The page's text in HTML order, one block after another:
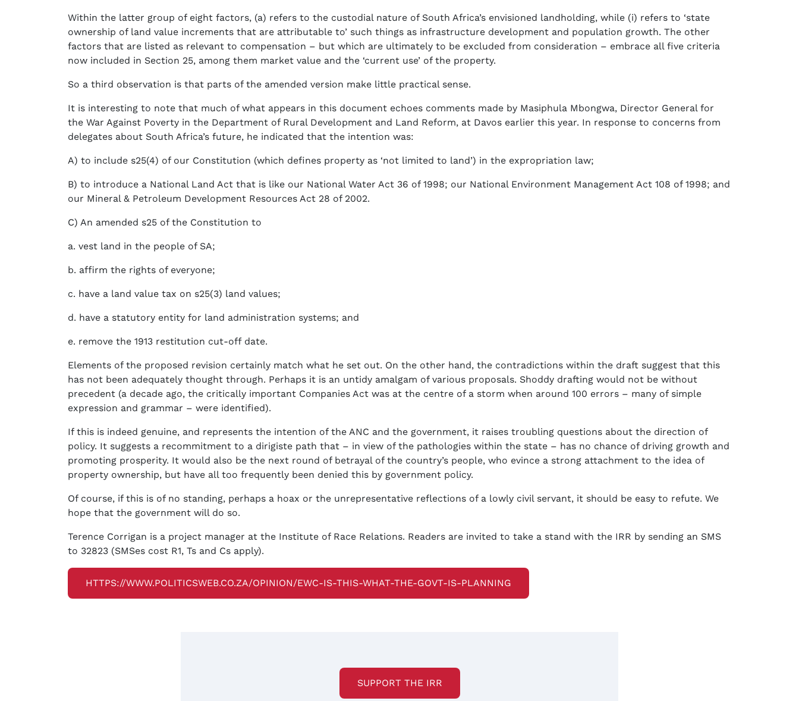
Within the latter group of eight factors, (a) refers to the custodial nature of South Africa’s envisioned landholding, while (i) refers to ‘state
ownership of land value increments that are attributable to’ such things as infrastructure development and population growth. The other
factors that are listed as relevant to compensation – but which are ultimately to be excluded from consideration – embrace all five criteria
now included in Section 25, among them market value and the ‘current use’ of the property.
So a third observation is that parts of the amended version make little practical sense.
It is interesting to note that much of what appears in this document echoes comments made by Masiphula Mbongwa, Director General for
the War Against Poverty in the Department of Rural Development and Land Reform, at Davos earlier this year. In response to concerns from
delegates about South Africa’s future, he indicated that the intention was:
A) to include s25(4) of our Constitution (which defines property as ‘not limited to land’) in the expropriation law;
B) to introduce a National Land Act that is like our National Water Act 36 of 1998; our National Environment Management Act 108 of 1998; and
our Mineral & Petroleum Development Resources Act 28 of 2002.
C) An amended s25 of the Constitution to
a. vest land in the people of SA;
b. affirm the rights of everyone;
c. have a land value tax on s25(3) land values;
d. have a statutory entity for land administration systems; and
e. remove the 1913 restitution cut-off date.
Elements of the proposed revision certainly match what he set out. On the other hand, the contradictions within the draft suggest that this
has not been adequately thought through. Perhaps it is an untidy amalgam of various proposals. Shoddy drafting would not be without
precedent (a decade ago, the critically important Companies Act was at the centre of a storm when around 100 errors – many of simple
expression and grammar – were identified).
If this is indeed genuine, and represents the intention of the ANC and the government, it raises troubling questions about the direction of
policy. It suggests a recommitment to a dirigiste path that – in view of the pathologies within the state – has no chance of driving growth and
promoting prosperity. It would also be the next round of betrayal of the country’s people, who evince a strong attachment to the idea of
property ownership, but have all too frequently been denied this by government policy.
Of course, if this is of no standing, perhaps a hoax or the unrepresentative reflections of a lowly civil servant, it should be easy to refute. We
hope that the government will do so.
Terence Corrigan is a project manager at the Institute of Race Relations. Readers are invited to take a stand with the IRR by sending an SMS
to 32823 (SMSes cost R1, Ts and Cs apply).
HTTPS://WWW.POLITICSWEB.CO.ZA/OPINION/EWC-IS-THIS-WHAT-THE-GOVT-IS-PLANNING
SUPPORT THE IRR